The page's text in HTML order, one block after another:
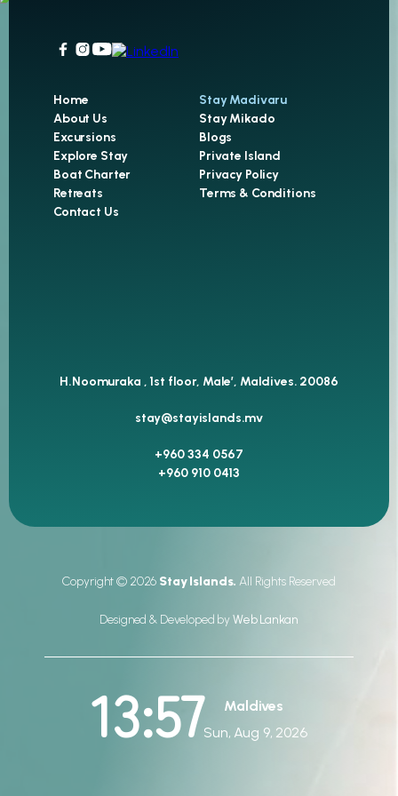
Home
About Us
Excursions
Explore Stay
Boat Charter
Retreats
Contact Us
Stay Madivaru
Stay Mikado
Blogs
Private Island
Privacy Policy
Terms & Conditions
H.Noomuraka , 1st floor, Male’, Maldives. 20086
stay@stayislands.mv
+960 334 0567
+960 910 0413
Copyright © 2026 Stay Islands. All Rights Reserved
Designed & Developed byWeb Lankan
13:57
Maldives
Sun, Aug 9, 2026